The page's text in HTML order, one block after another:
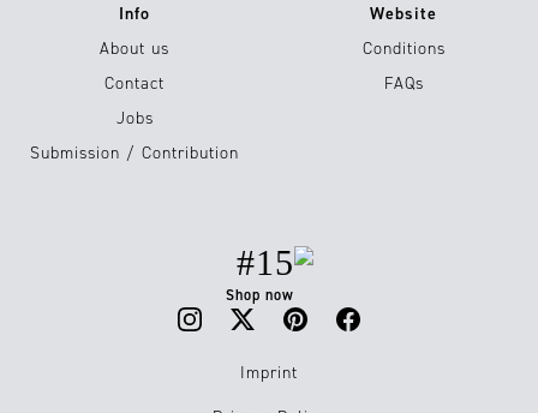
Info
About us
Contact
Jobs
Submission / Contribution
Website
Conditions
FAQs
#15
Shop now
Imprint